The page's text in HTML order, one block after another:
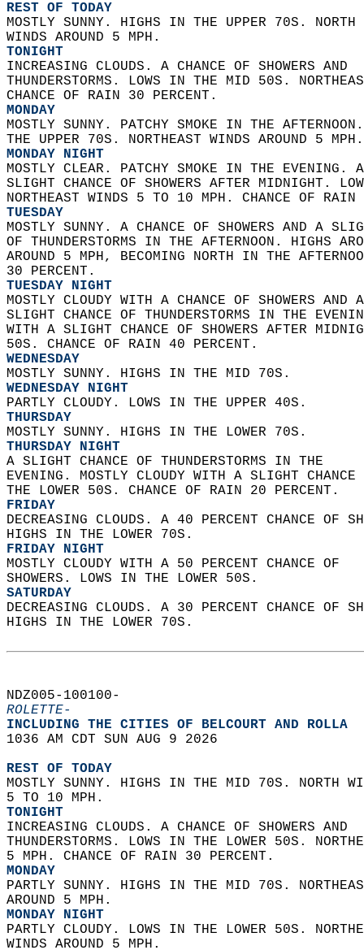
REST OF TODAY
MOSTLY SUNNY. HIGHS IN THE UPPER 70S.
WINDS AROUND 5 MPH.
TONIGHT
INCREASING CLOUDS. A CHANCE OF SHOWERS AND
THUNDERSTORMS. LOWS IN THE MID 50S.
CHANCE OF RAIN 30 PERCENT.
MONDAY
MOSTLY SUNNY. PATCHY SMOKE IN THE
THE UPPER 70S. NORTHEAST WINDS AROUND 5
MONDAY NIGHT
MOSTLY CLEAR. PATCHY SMOKE IN THE
SLIGHT CHANCE OF SHOWERS AFTER MIDNIGHT.
NORTHEAST WINDS 5 TO 10 MPH. CHANCE OF
TUESDAY
MOSTLY SUNNY. A CHANCE OF SHOWERS AND A
OF THUNDERSTORMS IN THE AFTERNOON. HIGHS
AROUND 5 MPH, BECOMING NORTH IN THE
30 PERCENT.
TUESDAY NIGHT
MOSTLY CLOUDY WITH A CHANCE OF SHOWERS
SLIGHT CHANCE OF THUNDERSTORMS IN THE
WITH A SLIGHT CHANCE OF SHOWERS AFTER
50S. CHANCE OF RAIN 40 PERCENT.
WEDNESDAY
MOSTLY SUNNY. HIGHS IN THE MID 70S.
WEDNESDAY NIGHT
PARTLY CLOUDY. LOWS IN THE UPPER 40S.
THURSDAY
MOSTLY SUNNY. HIGHS IN THE LOWER 70S.
THURSDAY NIGHT
A SLIGHT CHANCE OF THUNDERSTORMS IN THE
EVENING. MOSTLY CLOUDY WITH A SLIGHT
THE LOWER 50S. CHANCE OF RAIN 20 PERCENT.
FRIDAY
DECREASING CLOUDS. A 40 PERCENT CHANCE OF
HIGHS IN THE LOWER 70S.
FRIDAY NIGHT
MOSTLY CLOUDY WITH A 50 PERCENT CHANCE OF
SHOWERS. LOWS IN THE LOWER 50S.
SATURDAY
DECREASING CLOUDS. A 30 PERCENT CHANCE OF
HIGHS IN THE LOWER 70S.
NDZ005-100100-
ROLETTE-
INCLUDING THE CITIES OF BELCOURT AND ROLLA
1036 AM CDT SUN AUG 9 2026
REST OF TODAY
MOSTLY SUNNY. HIGHS IN THE MID 70S. NORTH
5 TO 10 MPH.
TONIGHT
INCREASING CLOUDS. A CHANCE OF SHOWERS AND
THUNDERSTORMS. LOWS IN THE LOWER 50S.
5 MPH. CHANCE OF RAIN 30 PERCENT.
MONDAY
PARTLY SUNNY. HIGHS IN THE MID 70S.
AROUND 5 MPH.
MONDAY NIGHT
PARTLY CLOUDY. LOWS IN THE LOWER 50S.
WINDS AROUND 5 MPH.